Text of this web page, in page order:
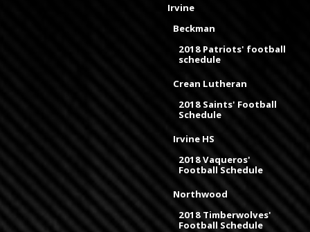
Irvine
Beckman
2018 Patriots' football
schedule
Crean Lutheran
2018 Saints' Football
Schedule
Irvine HS
2018 Vaqueros'
Football Schedule
Northwood
2018 Timberwolves'
Football Schedule